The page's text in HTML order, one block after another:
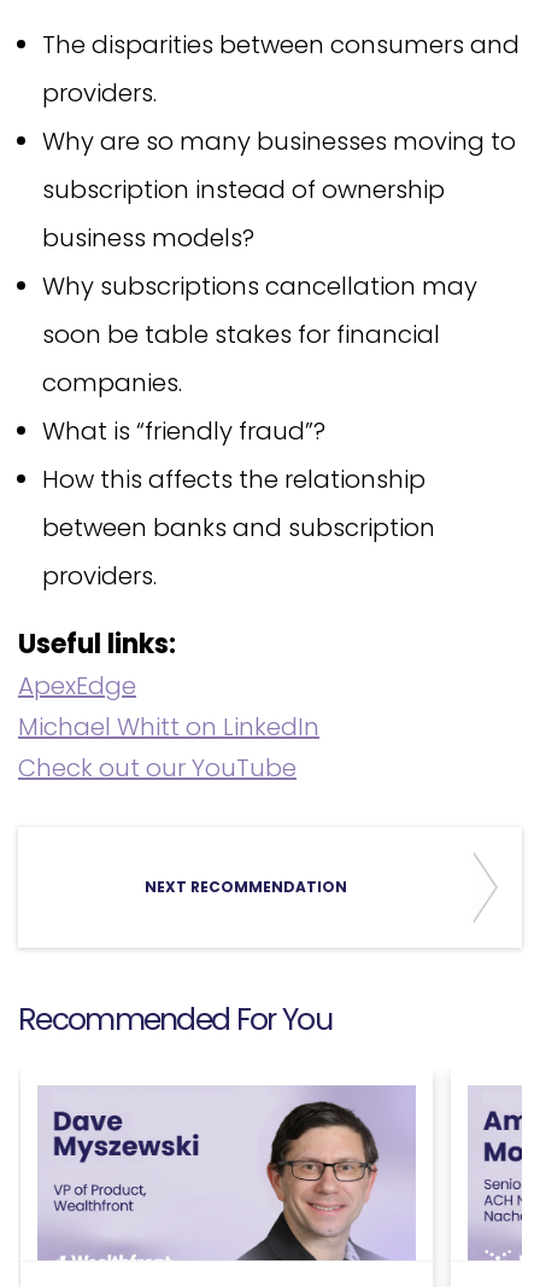
The disparities between consumers and
providers.
Why are so many businesses moving to
subscription instead of ownership
business models?
Why subscriptions cancellation may
soon be table stakes for financial
companies.
What is “friendly fraud”?
How this affects the relationship
between banks and subscription
providers.
Useful links:
ApexEdge
Michael Whitt on LinkedIn
Check out our YouTube
NEXT RECOMMENDATION
Recommended For You